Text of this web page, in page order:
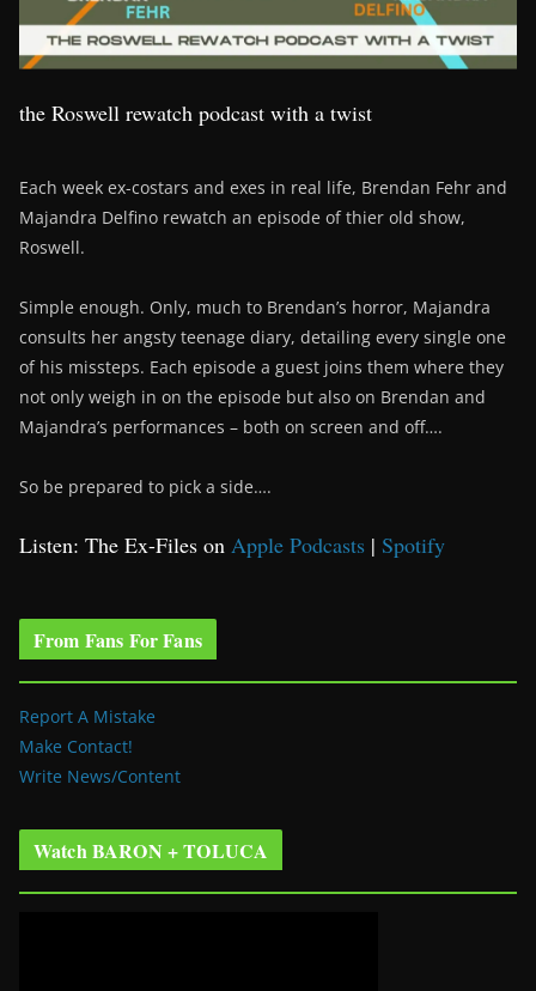
the Roswell rewatch podcast with a twist
Each week ex-costars and exes in real life, Brendan Fehr and
Majandra Delfino rewatch an episode of thier old show,
Roswell.
Simple enough. Only, much to Brendan’s horror, Majandra
consults her angsty teenage diary, detailing every single one
of his missteps. Each episode a guest joins them where they
not only weigh in on the episode but also on Brendan and
Majandra’s performances – both on screen and off….
So be prepared to pick a side….
Listen: The Ex-Files on Apple Podcasts | Spotify
From Fans For Fans
Report A Mistake
Make Contact!
Write News/Content
Watch BARON + TOLUCA